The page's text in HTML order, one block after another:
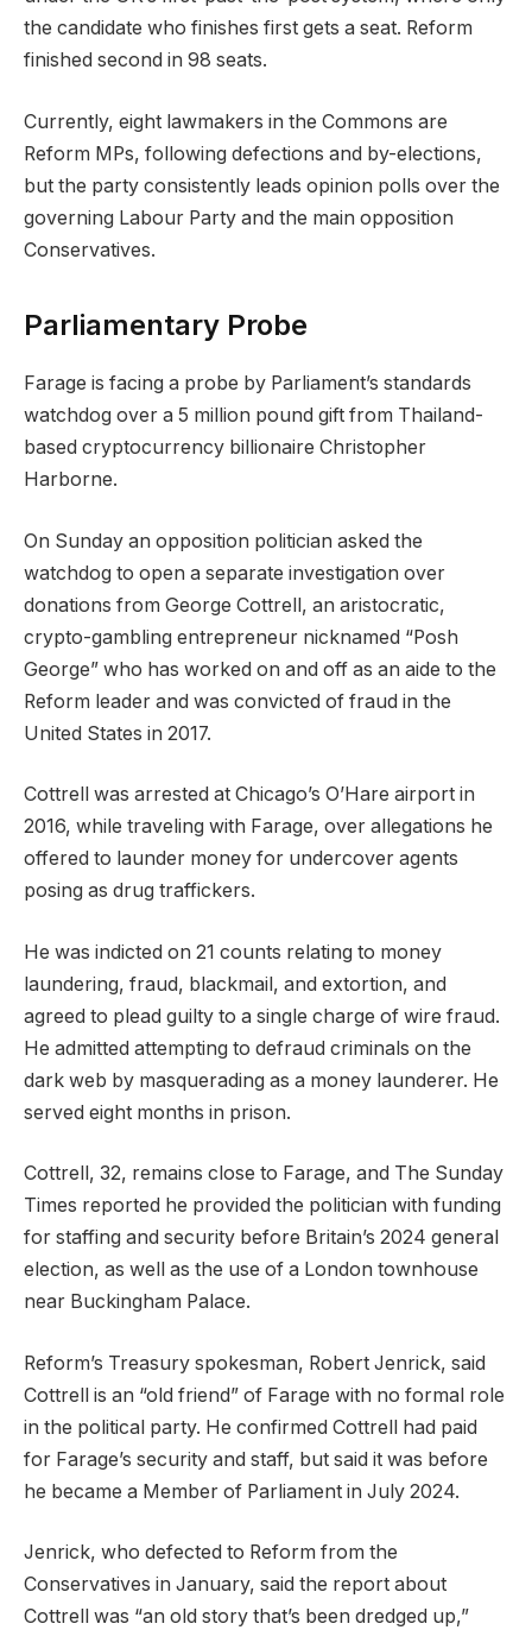
the candidate who finishes first gets a seat. Reform
finished second in 98 seats.
Currently, eight lawmakers in the Commons are
Reform MPs, following defections and by-elections,
but the party consistently leads opinion polls over the
governing Labour Party and the main opposition
Conservatives.
Parliamentary Probe
Farage is facing a probe by Parliament’s standards
watchdog over a 5 million pound gift from Thailand-
based cryptocurrency billionaire Christopher
Harborne.
On Sunday an opposition politician asked the
watchdog to open a separate investigation over
donations from George Cottrell, an aristocratic,
crypto-gambling entrepreneur nicknamed “Posh
George” who has worked on and off as an aide to the
Reform leader and was convicted of fraud in the
United States in 2017.
Cottrell was arrested at Chicago’s O’Hare airport in
2016, while traveling with Farage, over allegations he
offered to launder money for undercover agents
posing as drug traffickers.
He was indicted on 21 counts relating to money
laundering, fraud, blackmail, and extortion, and
agreed to plead guilty to a single charge of wire fraud.
He admitted attempting to defraud criminals on the
dark web by masquerading as a money launderer. He
served eight months in prison.
Cottrell, 32, remains close to Farage, and The Sunday
Times reported he provided the politician with funding
for staffing and security before Britain’s 2024 general
election, as well as the use of a London townhouse
near Buckingham Palace.
Reform’s Treasury spokesman, Robert Jenrick, said
Cottrell is an “old friend” of Farage with no formal role
in the political party. He confirmed Cottrell had paid
for Farage’s security and staff, but said it was before
he became a Member of Parliament in July 2024.
Jenrick, who defected to Reform from the
Conservatives in January, said the report about
Cottrell was “an old story that’s been dredged up,”